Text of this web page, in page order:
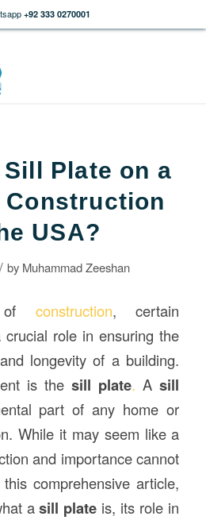
+92 333 0270001
Plate on a
Construction
USA?
/ by Muhammad Zeeshan
of construction, certain
role in ensuring the
longevity of a building.
is thesill plate. Asill
part of any home or
While it may seem like a
and importance cannot
comprehensive article,
asill plate is, its role in